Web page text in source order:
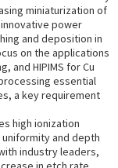
miniaturization of
power
and deposition in
on the applications
and HIPIMS for Cu
essential
a key requirement
high ionization
uniformity and depth
industry leaders,